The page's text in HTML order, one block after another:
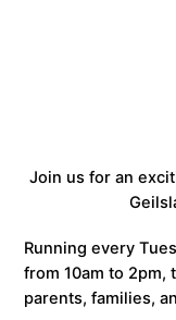
Join us for an
Running every
from 10am to 2pm,
parents, families,